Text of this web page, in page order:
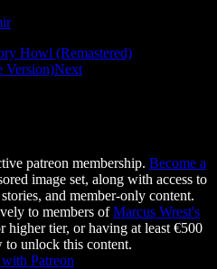
Howl (Remastered)
Version)Next
patreon membership. Become a
image set, along with access to
and member-only content.
to members ofMarcus Wrest's
higher tier, or having at least €500
to unlock this content.
Patreon